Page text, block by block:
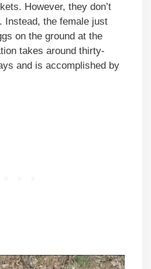
However, they don’t
Instead, the female just
on the ground at the
takes around thirty-
and is accomplished by